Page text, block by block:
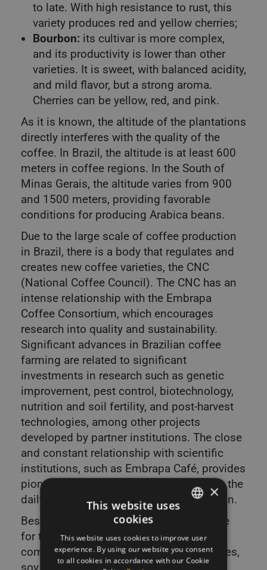
to late. With high resistance to rust, this
variety produces red and yellow cherries;
Bourbon: its cultivar is more complex,
and its productivity is lower than other
varieties. It is sweet, with balanced acidity,
and mild flavor, but a strong aroma.
Cherries can be yellow, red, and pink.
As it is known, the altitude of the plantations
directly interferes with the quality of the
coffee. In Brazil, the altitude is at least 600
meters in coffee regions. In the South of
Minas Gerais, the altitude varies from 900
and 1500 meters, providing favorable
conditions for producing Arabica beans.
Due to the large scale of coffee production
in Brazil, there is a body that regulates and
creates new coffee varieties, the CNC
(National Coffee Council). The CNC has an
intense relationship with the Embrapa
Coffee Consortium, which encourages
research into quality and sustainability.
Significant advances in Brazilian coffee
farming are related to significant
investments in research such as genetic
improvement, pest control, biotechnology,
nutrition and soil fertility, and post-harvest
technologies, among other projects
developed by partner institutions. The close
and constant relationship with scientific
institutions, such as Embrapa Café, provides
pioneering studies that are transforming the
daily routine of national coffee production.
Besides coffee, Brazil is also responsible
for the exportation of other major
commodities, such as sugar cane, oranges,
ENGLISH
×
This website uses
cookies
This website uses cookies to improve user
experience. By using our website you consent
to all cookies in accordance with our Cookie